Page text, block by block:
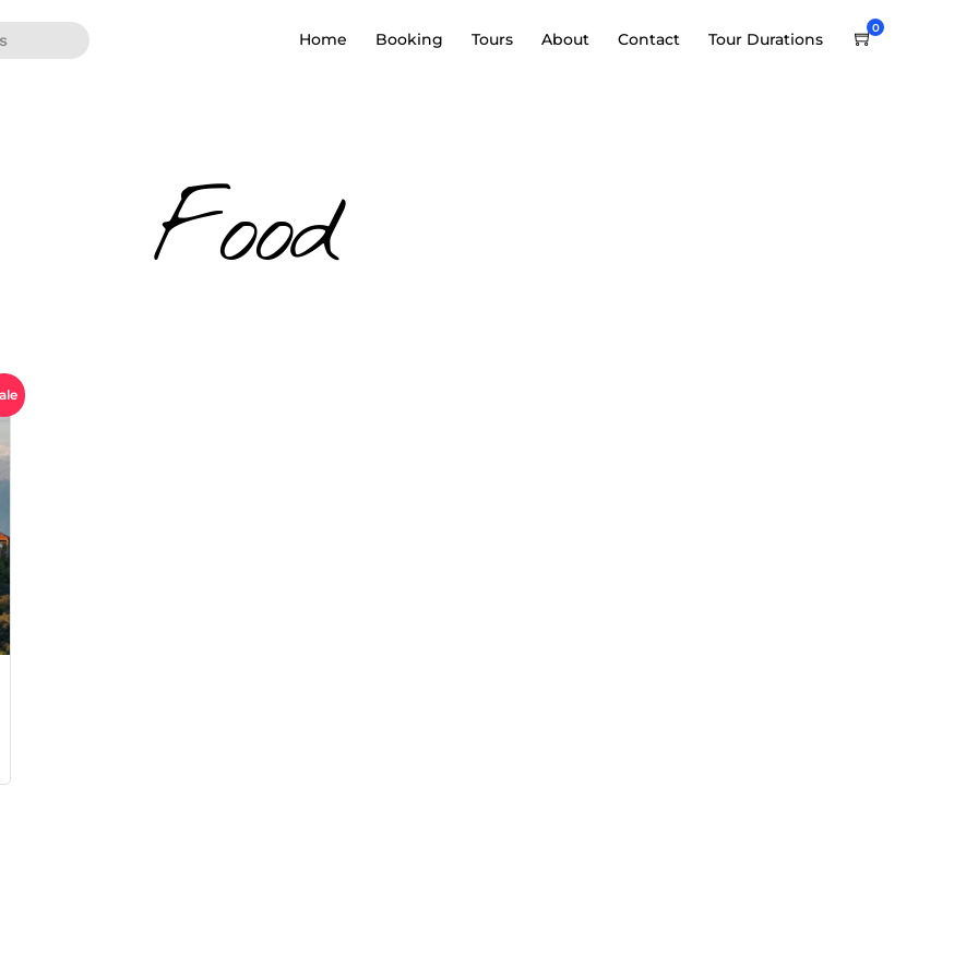
Home Booking Tours About Contact Tour Durations
0
Food